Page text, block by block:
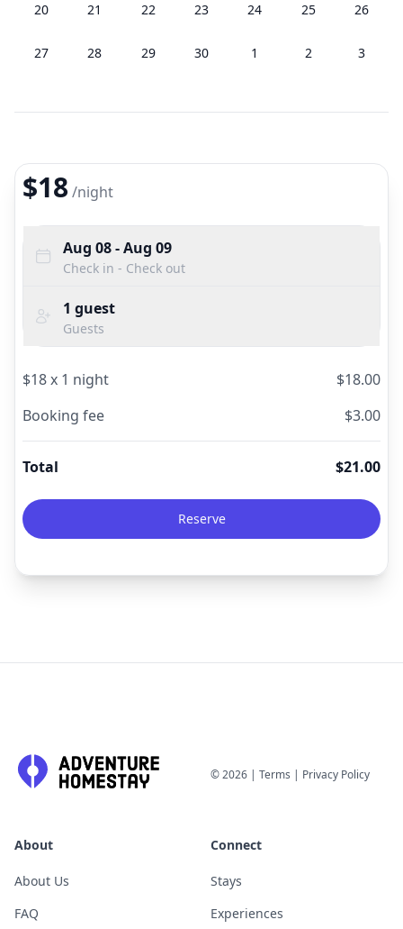
20 21 22 23 24 25 26
27 28 29 30 1 2 3
$18 /night
Aug 08- Aug 09
Check in - Check out
1 guest
Guests
$18x 1 night $18.00
Booking fee
$3.00
Total $21.00
Reserve
©2026 | Terms | Privacy Policy
About
About Us
FAQ
Connect
Stays
Experiences